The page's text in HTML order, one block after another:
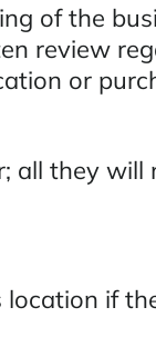
of the
review
or
all they will
location if